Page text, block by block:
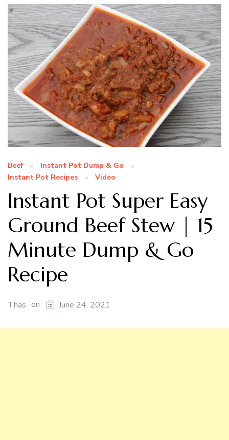
Beef
Instant Pot Dump & Go
Instant Pot Recipes
Video
Instant Pot Super Easy
Ground Beef Stew | 15
Minute Dump & Go
Recipe
Thas on June 24, 2021